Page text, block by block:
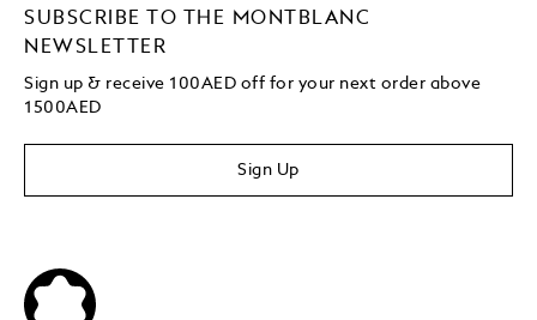
SUBSCRIBE TO THE MONTBLANC
NEWSLETTER
Sign up & receive 100AED off for your next order above
1500AED
Sign Up